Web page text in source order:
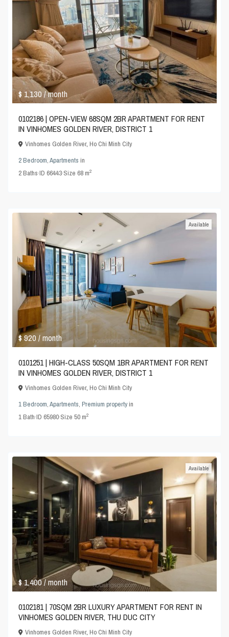
$ 1,130/ month
0102186 | OPEN-VIEW 68SQM 2BR APARTMENT FOR RENT
IN VINHOMES GOLDEN RIVER, DISTRICT 1
Vinhomes Golden River,Ho Chi Minh City
2 Bedroom,Apartments in
2Baths·ID 66443·Size 68 m2
$ 920/ month
Available
0101251 | HIGH-CLASS 50SQM 1BR APARTMENT FOR RENT
IN VINHOMES GOLDEN RIVER, DISTRICT 1
Vinhomes Golden River,Ho Chi Minh City
1 Bedroom,Apartments,Premium propertyin
1Bath·ID 65980·Size50 m2
$ 1,400/ month
Available
0102181 | 70SQM 2BR LUXURY APARTMENT FOR RENT IN
VINHOMES GOLDEN RIVER, THU DUC CITY
Vinhomes Golden River,Ho Chi Minh City